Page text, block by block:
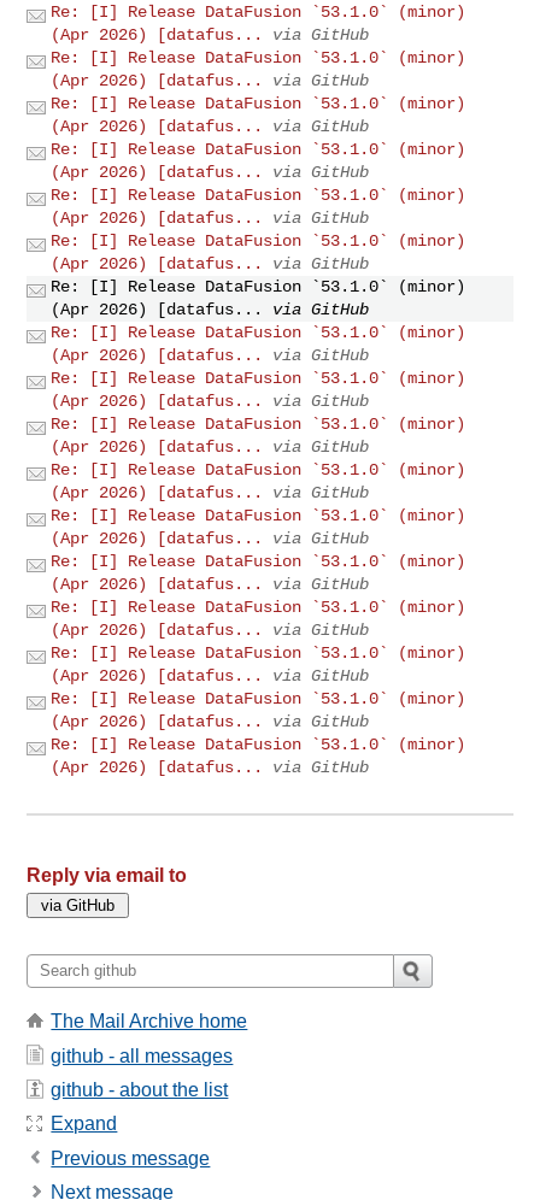
Re: [I] Release DataFusion `53.1.0` (minor)
(Apr 2026) [datafus...
via GitHub
Re: [I] Release DataFusion `53.1.0` (minor)
(Apr 2026) [datafus...
via GitHub
Re: [I] Release DataFusion `53.1.0` (minor)
(Apr 2026) [datafus...
via GitHub
Re: [I] Release DataFusion `53.1.0` (minor)
(Apr 2026) [datafus...
via GitHub
Re: [I] Release DataFusion `53.1.0` (minor)
(Apr 2026) [datafus...
via GitHub
Re: [I] Release DataFusion `53.1.0` (minor)
(Apr 2026) [datafus...
via GitHub
Re: [I] Release DataFusion `53.1.0` (minor)
(Apr 2026) [datafus...
via GitHub
Re: [I] Release DataFusion `53.1.0` (minor)
(Apr 2026) [datafus...
via GitHub
Re: [I] Release DataFusion `53.1.0` (minor)
(Apr 2026) [datafus...
via GitHub
Re: [I] Release DataFusion `53.1.0` (minor)
(Apr 2026) [datafus...
via GitHub
Re: [I] Release DataFusion `53.1.0` (minor)
(Apr 2026) [datafus...
via GitHub
Re: [I] Release DataFusion `53.1.0` (minor)
(Apr 2026) [datafus...
via GitHub
Re: [I] Release DataFusion `53.1.0` (minor)
(Apr 2026) [datafus...
via GitHub
Re: [I] Release DataFusion `53.1.0` (minor)
(Apr 2026) [datafus...
via GitHub
Re: [I] Release DataFusion `53.1.0` (minor)
(Apr 2026) [datafus...
via GitHub
Re: [I] Release DataFusion `53.1.0` (minor)
(Apr 2026) [datafus...
via GitHub
Re: [I] Release DataFusion `53.1.0` (minor)
(Apr 2026) [datafus...
via GitHub
Reply via email to
The Mail Archive home
github - all messages
github - about the list
Expand
Previous message
Next message